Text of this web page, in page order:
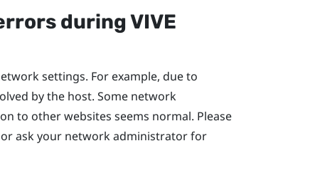
duringVIVE
settings. For example, due to
by the host. Some network
to other websites seems normal. Please
ask your network administrator for